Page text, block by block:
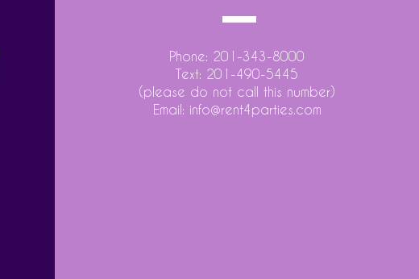
Phone: 201-343-8000
Text: 201-490-5445
(please do not call this number)
Email: info@rent4parties.com